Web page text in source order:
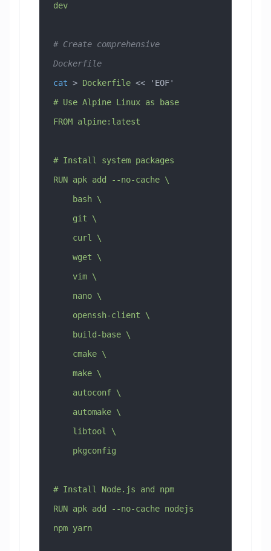
dev
# Create comprehensive
Dockerfile
cat > Dockerfile <<
'EOF'
# Use Alpine Linux as base
FROM alpine:latest
# Install system packages
RUN apk add --no-cache \
    bash \
    git \
    curl \
    wget \
    vim \
    nano \
    openssh-client \
    build-base \
    cmake \
    make \
    autoconf \
    automake \
    libtool \
    pkgconfig
# Install Node.js and npm
RUN apk add --no-cache nodejs
npm yarn